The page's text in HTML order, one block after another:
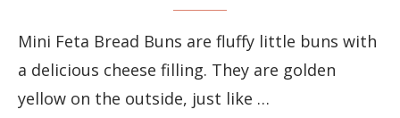
Mini Feta Bread Buns are fluffy little buns with
a delicious cheese filling. They are golden
yellow on the outside, just like …